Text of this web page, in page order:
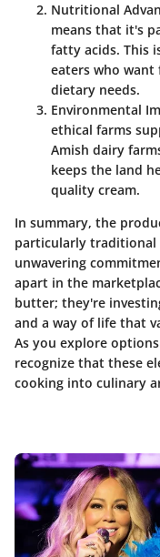
Nutritional
means that it's
fatty acids. This
eaters who
dietary needs.
Environmental
ethical farms
Amish dairy
keeps the land
quality cream.
In summary, the
particularly traditional
unwavering
apart in the
butter; they're
and a way of life that
As you explore
recognize that these
cooking into culinary